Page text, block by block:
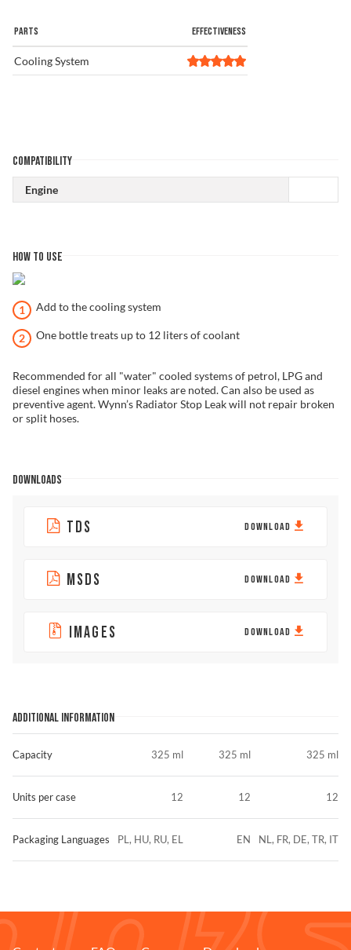
PARTS EFFECTIVENESS
Cooling System
COMPATIBILITY
Engine
HOW TO USE
Add to the cooling system
One bottle treats up to 12 liters of coolant
Recommended for all "water" cooled systems of petrol, LPG and
diesel engines when minor leaks are noted. Can also be used as
preventive agent. Wynn’s Radiator Stop Leak will not repair broken
or split hoses.
DOWNLOADS
TDS DOWNLOAD
MSDS DOWNLOAD
IMAGES DOWNLOAD
ADDITIONAL INFORMATION
Capacity
Units per case
Packaging Languages
325 ml
12
PL, HU, RU, EL
325 ml
12
EN
325 ml
12
NL, FR, DE, TR, IT